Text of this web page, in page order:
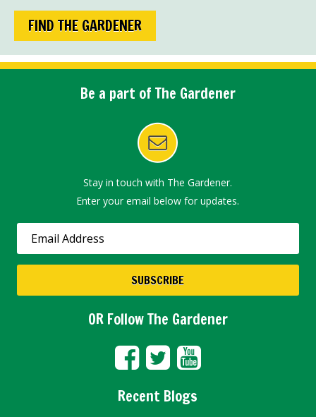
FIND THE GARDENER
Be a part of The Gardener
Stay in touch with The Gardener.
Enter your email below for updates.
OR Follow The Gardener
Recent Blogs